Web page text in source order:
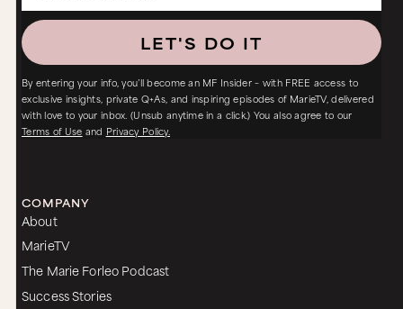
LET'S DO IT
By entering your info, you’ll become an MF Insider – with FREE access to
exclusive insights, private Q+As, and inspiring episodes of MarieTV, delivered
with love to your inbox. (Unsub anytime in a click.) You also agree to our
Terms of Use and Privacy Policy.
COMPANY
About
MarieTV
The Marie Forleo Podcast
Success Stories